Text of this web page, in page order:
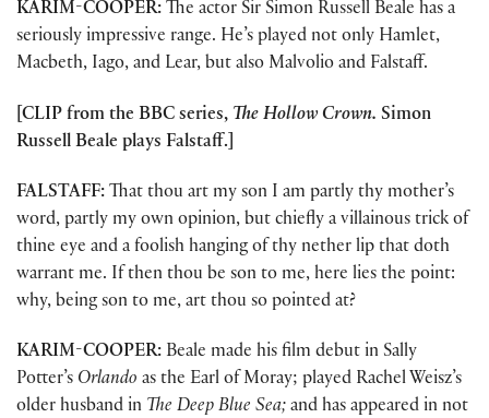
KARIM-COOPER: The actor Sir Simon Russell Beale has a
seriously impressive range. He’s played not only Hamlet,
Macbeth, Iago, and Lear, but also Malvolio and Falstaff.
[CLIP from the BBC series, The Hollow Crown. Simon
Russell Beale plays Falstaff.]
FALSTAFF: That thou art my son I am partly thy mother’s
word, partly my own opinion, but chiefly a villainous trick of
thine eye and a foolish hanging of thy nether lip that doth
warrant me. If then thou be son to me, here lies the point:
why, being son to me, art thou so pointed at?
KARIM-COOPER: Beale made his film debut in Sally
Potter’s Orlando as the Earl of Moray; played Rachel Weisz’s
older husband in The Deep Blue Sea; and has appeared in not